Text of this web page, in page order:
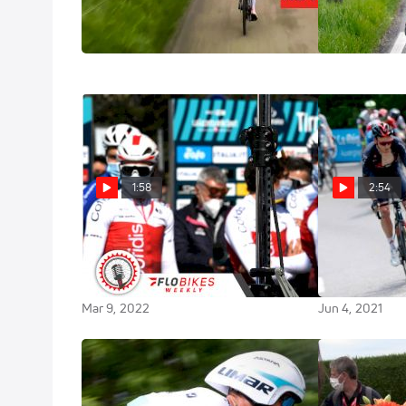
Amstel Gold 2023 Glory
Apr 16, 2023
Elite Men
Apr 16, 2023
1:58
Covid Cases Continue to Rip
Through The Peloton Early
Season
Mar 9, 2022
2:54
On-Site:
Charge In
2021
Jun 4, 2021